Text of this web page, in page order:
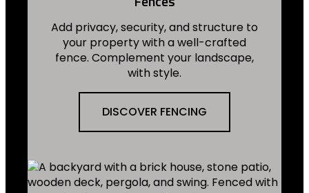
Add privacy, security, and structure to
your property with a well-crafted
fence. Complement your landscape,
with style.
DISCOVER FENCING